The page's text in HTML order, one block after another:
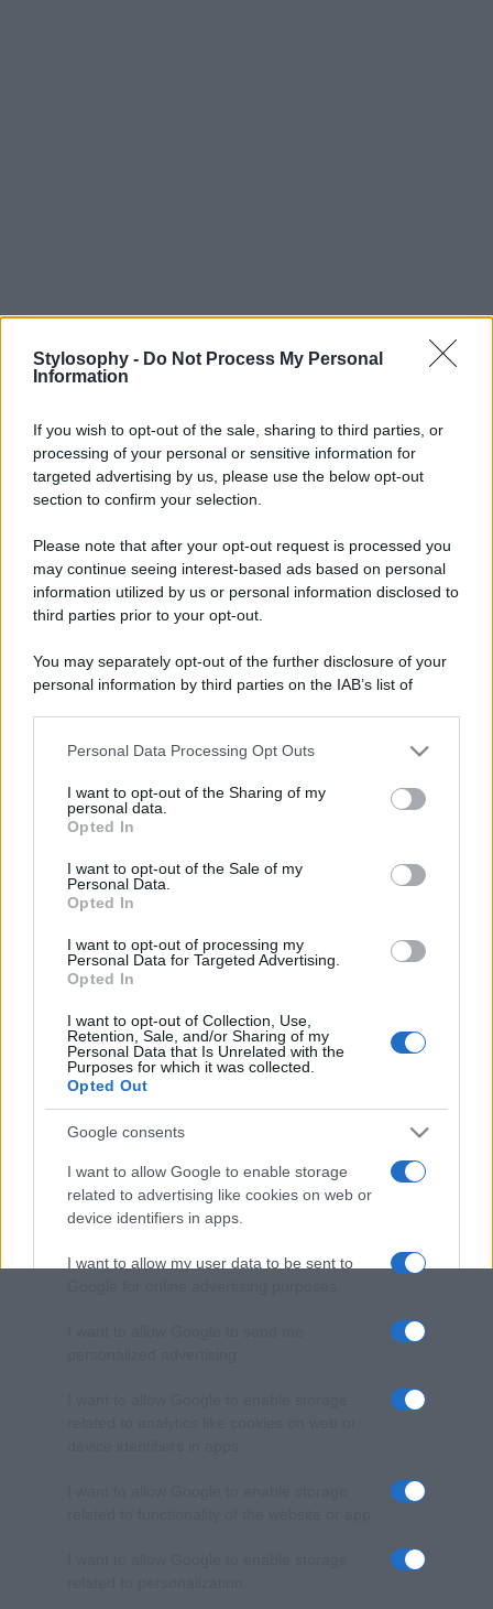
Stylosophy - Do Not Process My Personal
Information
If you wish to opt-out of the sale, sharing to third parties, or
processing of your personal or sensitive information for
targeted advertising by us, please use the below opt-out
section to confirm your selection.
Please note that after your opt-out request is processed you
may continue seeing interest-based ads based on personal
information utilized by us or personal information disclosed to
third parties prior to your opt-out.
You may separately opt-out of the further disclosure of your
personal information by third parties on the IAB’s list of
This information may also be disclosed by us to third parties
disclose it to other third parties.
Please note that this website/app uses one or more Google
services and may gather and store information including but
not limited to your visit or usage behaviour. You may click to
grant or deny consent to Google and its third-party tags to
consent section.
Personal Data Processing Opt Outs
I want to opt-out of the Sharing of my
personal data.
Opted In
I want to opt-out of the Sale of my
Personal Data.
Opted In
I want to opt-out of processing my
Personal Data for Targeted Advertising.
Opted In
I want to opt-out of Collection, Use,
Retention, Sale, and/or Sharing of my
Personal Data that Is Unrelated with the
Purposes for which it was collected.
Opted Out
Google consents
I want to allow Google to enable storage
related to advertising like cookies on web or
device identifiers in apps.
I want to allow my user data to be sent to